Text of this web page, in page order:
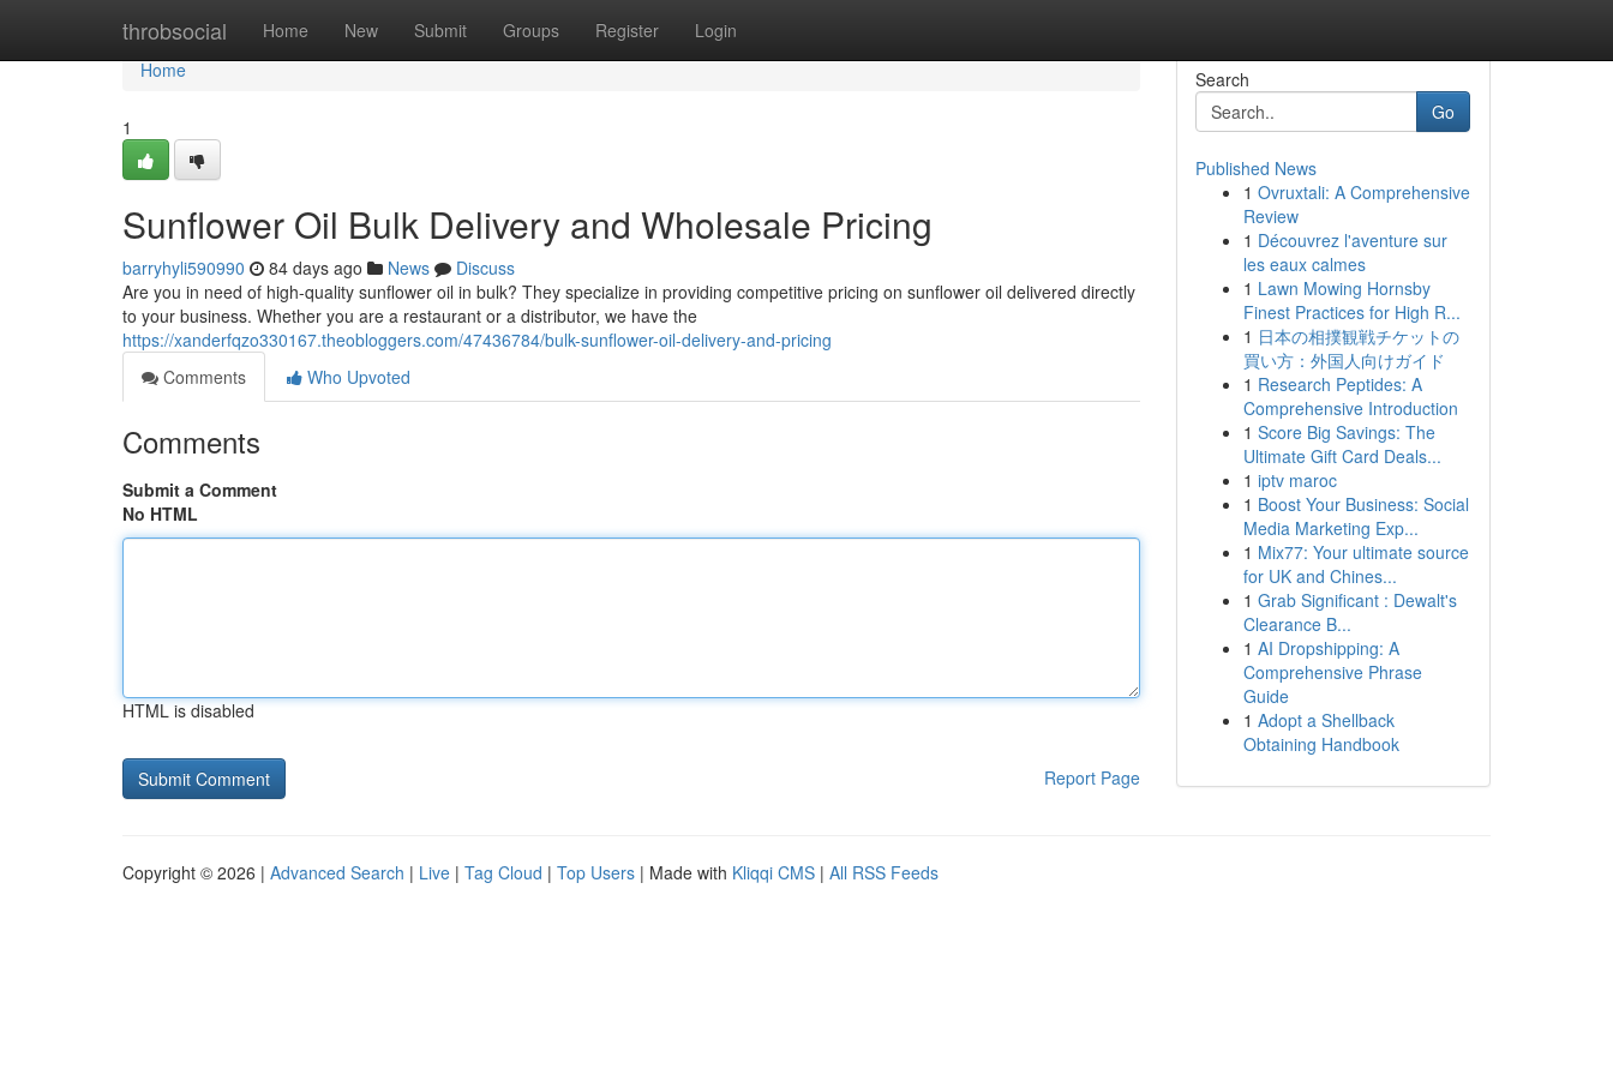
throbsocial Home New Submit Groups Register Login
Home
Home
1
Sunflower Oil Bulk Delivery and Wholesale Pricing
barryhyli590990 84 days ago News
Discuss
Are you in need of high-quality sunflower oil in bulk? They specialize in providing competitive pricing on sunflower oil delivered directly
to your business. Whether you are a restaurant or a distributor, we have the
https://xanderfqzo330167.theobloggers.com/47436784/bulk-sunflower-oil-delivery-and-pricing
Comments
Who Upvoted
Comments
Submit a Comment
No HTML
HTML is disabled
Report Page
Search
Go
Published News
1 Ovruxtali: A Comprehensive
Review
1 Découvrez l'aventure sur
les eaux calmes
1 Lawn Mowing Hornsby
Finest Practices for High R...
1 日本の相撲観戦チケットの
買い方：外国人向けガイド
1 Research Peptides: A
Comprehensive Introduction
1 Score Big Savings: The
Ultimate Gift Card Deals...
1 iptv maroc
1 Boost Your Business: Social
Media Marketing Exp...
1 Mix77: Your ultimate source
for UK and Chines...
1 Grab Significant : Dewalt's
Clearance B...
1 AI Dropshipping: A
Comprehensive Phrase
Guide
1 Adopt a Shellback
Obtaining Handbook
Copyright © 2026 | Advanced Search | Live | Tag Cloud | Top Users | Made with Kliqqi CMS | All RSS Feeds